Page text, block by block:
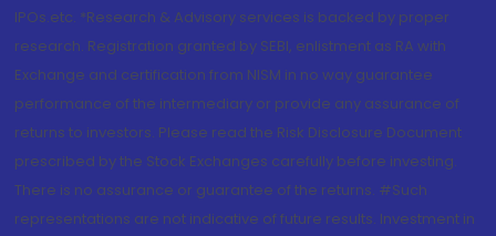
IPOs.etc. *Research & Advisory services is backed by proper
research. Registration granted by SEBI, enlistment as RA with
Exchange and certification from NISM in no way guarantee
performance of the intermediary or provide any assurance of
returns to investors. Please read the Risk Disclosure Document
prescribed by the Stock Exchanges carefully before investing.
There is no assurance or guarantee of the returns. #Such
representations are not indicative of future results. Investment in